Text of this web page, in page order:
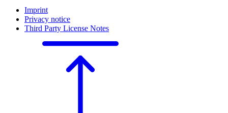
Imprint
Privacy notice
Third Party License Notes